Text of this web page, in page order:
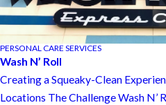
PERSONAL CARE SERVICES
Wash N’ Roll
Creating a Squeaky-Clean
Locations The Challenge Wash N’